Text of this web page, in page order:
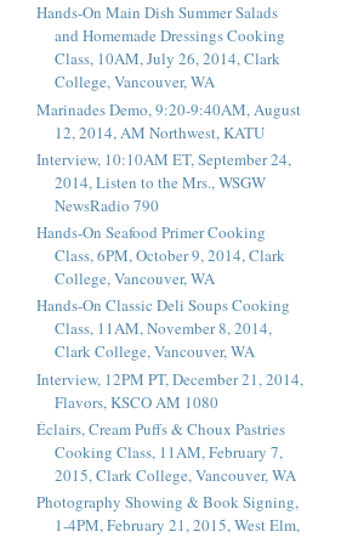
Hands-On Main Dish Summer Salads
and Homemade Dressings Cooking
Class, 10AM, July 26, 2014, Clark
College, Vancouver, WA
Marinades Demo, 9:20-9:40AM, August
12, 2014, AM Northwest, KATU
Interview, 10:10AM ET, September 24,
2014, Listen to the Mrs., WSGW
NewsRadio 790
Hands-On Seafood Primer Cooking
Class, 6PM, October 9, 2014, Clark
College, Vancouver, WA
Hands-On Classic Deli Soups Cooking
Class, 11AM, November 8, 2014,
Clark College, Vancouver, WA
Interview, 12PM PT, December 21, 2014,
Flavors, KSCO AM 1080
Éclairs, Cream Puffs & Choux Pastries
Cooking Class, 11AM, February 7,
2015, Clark College, Vancouver, WA
Photography Showing & Book Signing,
1-4PM, February 21, 2015, West Elm,